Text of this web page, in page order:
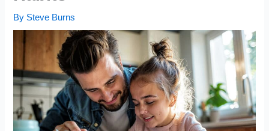
By Steve Burns